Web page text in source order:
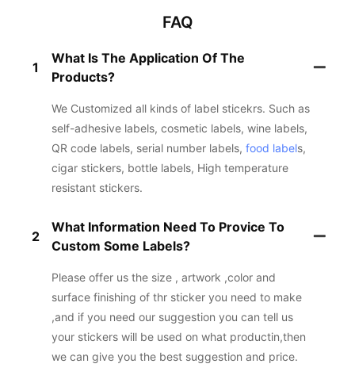
FAQ
1
What Is The Application Of The
Products?
We Customized all kinds of label sticekrs. Such as
self-adhesive labels, cosmetic labels, wine labels,
QR code labels, serial number labels, food labels,
cigar stickers, bottle labels, High temperature
resistant stickers.
2
What Information Need To Provice To
Custom Some Labels?
Please offer us the size , artwork ,color and
surface finishing of thr sticker you need to make
,and if you need our suggestion you can tell us
your stickers will be used on what productin,then
we can give you the best suggestion and price.